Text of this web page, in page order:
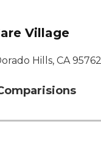
Village
Hills, CA 95762